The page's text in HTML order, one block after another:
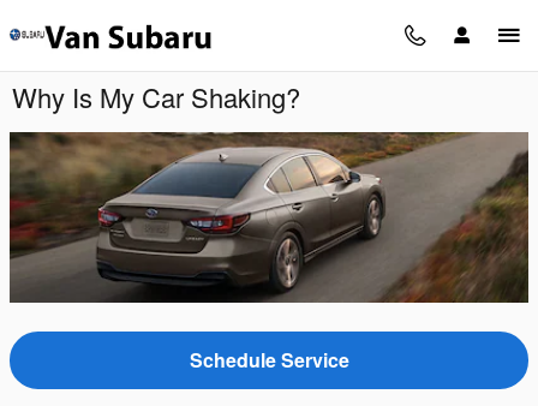
Why Is My Car Shaking?
Schedule Service